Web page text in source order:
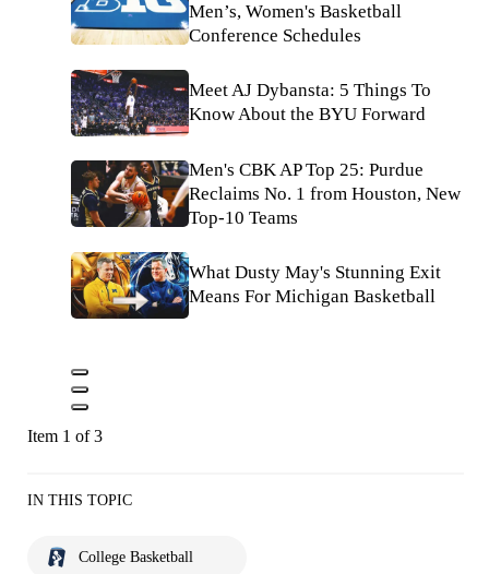
Men’s, Women's Basketball
Conference Schedules
Meet AJ Dybansta: 5 Things To
Know About the BYU Forward
Men's CBK AP Top 25: Purdue
Reclaims No. 1 from Houston, New
Top-10 Teams
What Dusty May's Stunning Exit
Means For Michigan Basketball
Item 1 of 3
IN THIS TOPIC
College Basketball